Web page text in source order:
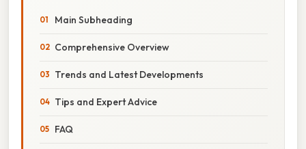
Main Subheading
Comprehensive Overview
Trends and Latest Developments
Tips and Expert Advice
FAQ